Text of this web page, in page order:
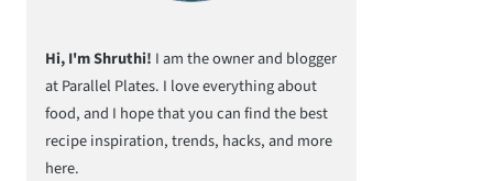
Hi, I'm Shruthi! I am the owner and blogger
at Parallel Plates. I love everything about
food, and I hope that you can find the best
recipe inspiration, trends, hacks, and more
here.